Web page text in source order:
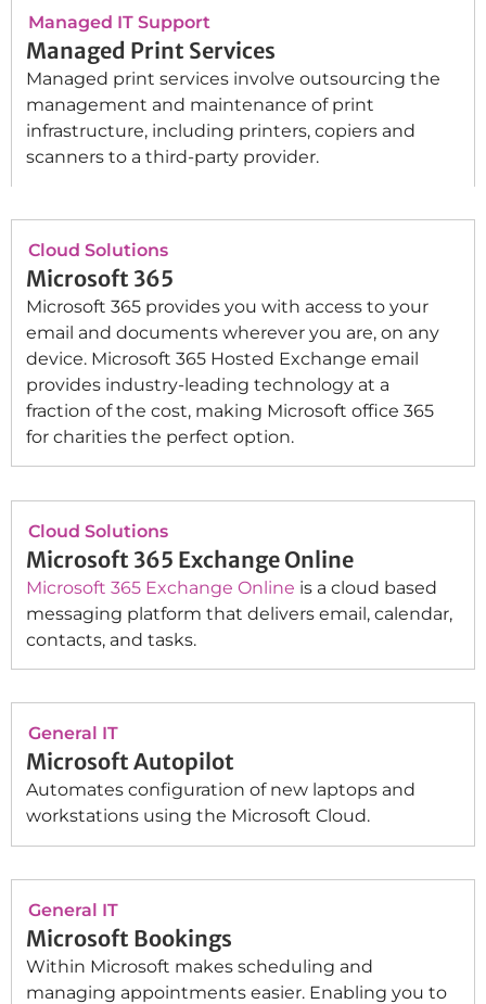
Managed IT Support
Managed Print Services
Managed print services involve outsourcing the
management and maintenance of print
infrastructure, including printers, copiers and
scanners to a third-party provider.
Cloud Solutions
Microsoft 365
Microsoft 365 provides you with access to your
email and documents wherever you are, on any
device. Microsoft 365 Hosted Exchange email
provides industry-leading technology at a
fraction of the cost, making Microsoft office 365
for charities the perfect option.
Cloud Solutions
Microsoft 365 Exchange Online
Microsoft 365 Exchange Online is a cloud based
messaging platform that delivers email, calendar,
contacts, and tasks.
General IT
Microsoft Autopilot
Automates configuration of new laptops and
workstations using the Microsoft Cloud.
General IT
Microsoft Bookings
Within Microsoft makes scheduling and
managing appointments easier. Enabling you to